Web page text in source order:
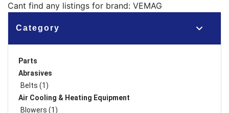
Category
Parts
Abrasives
Belts (1)
Air Cooling & Heating Equipment
Blowers (1)
Cant find any listings for brand: VEMAG